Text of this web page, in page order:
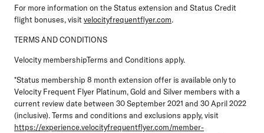
For more information on the Status extension and Status Credit
flight bonuses, visitvelocityfrequentflyer.com.
TERMS AND CONDITIONS
Velocity membershipTerms and Conditions apply.
*Status membership 8 month extension offer is available only to
Velocity Frequent Flyer Platinum, Gold and Silver members with a
current review date between 30 September 2021 and 30 April 2022
(inclusive). Terms and conditions and exclusions apply, visit
https://experience.velocityfrequentflyer.com/member-